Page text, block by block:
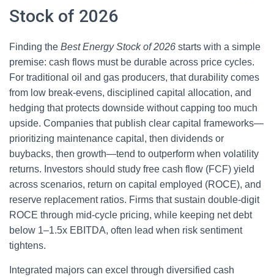
Stock of 2026
Finding the Best Energy Stock of 2026 starts with a simple
premise: cash flows must be durable across price cycles.
For traditional oil and gas producers, that durability comes
from low break-evens, disciplined capital allocation, and
hedging that protects downside without capping too much
upside. Companies that publish clear capital frameworks—
prioritizing maintenance capital, then dividends or
buybacks, then growth—tend to outperform when volatility
returns. Investors should study free cash flow (FCF) yield
across scenarios, return on capital employed (ROCE), and
reserve replacement ratios. Firms that sustain double-digit
ROCE through mid-cycle pricing, while keeping net debt
below 1–1.5x EBITDA, often lead when risk sentiment
tightens.
Integrated majors can excel through diversified cash